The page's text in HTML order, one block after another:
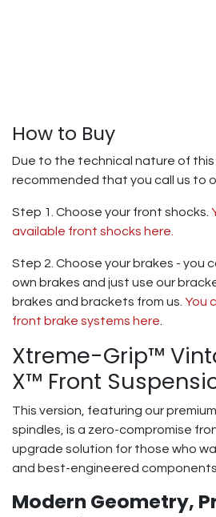
How to Buy
Due to the technical nature of this
recommended that you call us to
Step 1. Choose your front shocks.
available front shocks here.
Step 2. Choose your brakes - you
own brakes and just use our
brakes and brackets from us. You
front brake systems here
Xtreme-Grip™
X™ Front
This version, featuring our
spindles, is a zero-compromise
upgrade solution for those who
and best-engineered components
Modern Geometry,